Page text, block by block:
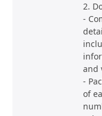
2.
-
and
-
of